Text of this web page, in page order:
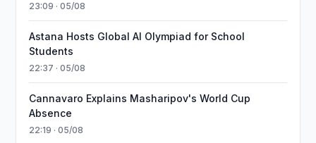
23:09 · 05/08
Astana Hosts Global AI Olympiad for School
Students
22:37 · 05/08
Cannavaro Explains Masharipov's World Cup
Absence
22:19 · 05/08